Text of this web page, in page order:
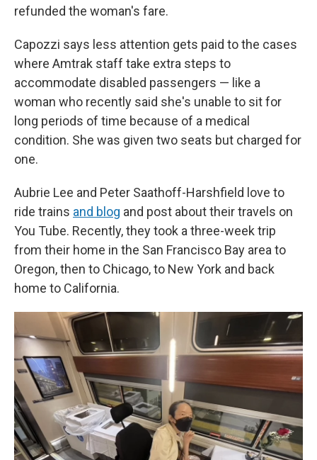
refunded the woman's fare.
Capozzi says less attention gets paid to the cases
where Amtrak staff take extra steps to
accommodate disabled passengers — like a
woman who recently said she's unable to sit for
long periods of time because of a medical
condition. She was given two seats but charged for
one.
Aubrie Lee and Peter Saathoff-Harshfield love to
ride trains and blog and post about their travels on
You Tube. Recently, they took a three-week trip
from their home in the San Francisco Bay area to
Oregon, then to Chicago, to New York and back
home to California.